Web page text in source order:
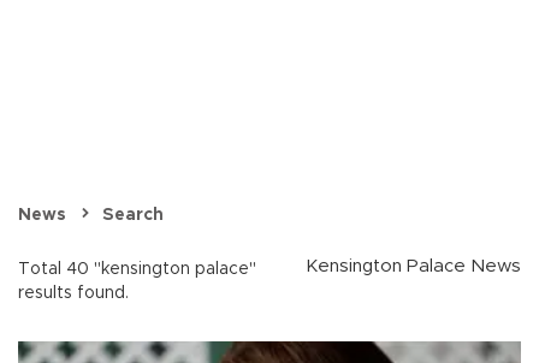
News Search
Total 40 "kensington palace"
results found.
Kensington Palace News